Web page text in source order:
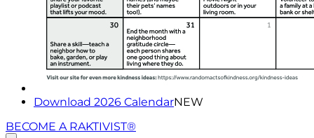
Download 2026 CalendarNEW
BECOME A RAKTIVIST®